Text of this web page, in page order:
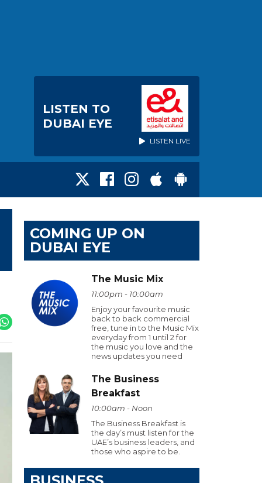
LISTEN TO
DUBAI EYE
LISTEN LIVE
COMING UP ON
DUBAI EYE
The Music Mix
11:00pm - 10:00am
Enjoy your favourite music
back to back commercial
free, tune in to the Music Mix
everyday from 1 until 2 for
the music you love and the
news updates you need
The Business
Breakfast
10:00am - Noon
The Business Breakfast is
the day’s must listen for the
UAE’s business leaders, and
those who aspire to be.